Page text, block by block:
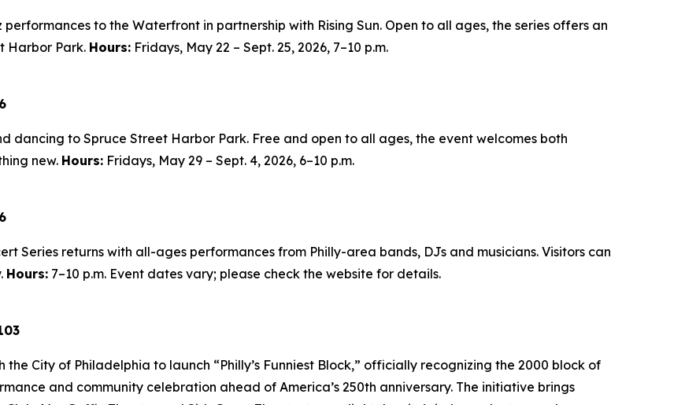
to the Waterfront in partnership with Rising Sun. Open to all ages, the series offers an
Harbor Park. Hours: Fridays, May 22 – Sept. 25, 2026, 7–10 p.m.
dancing to Spruce Street Harbor Park. Free and open to all ages, the event welcomes both
new. Hours: Fridays, May 29 – Sept. 4, 2026, 6–10 p.m.
Series returns with all-ages performances from Philly-area bands, DJs and musicians. Visitors can
Hours: 7–10 p.m. Event dates vary; please check the website for details.
City of Philadelphia to launch “Philly’s Funniest Block,” officially recognizing the 2000 block of
and community celebration ahead of America’s 250th anniversary. The initiative brings